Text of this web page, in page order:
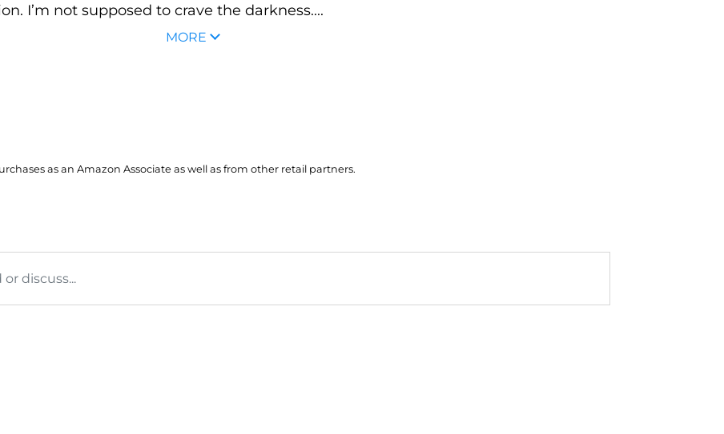
I’m not supposed to crave the darkness....
MORE
as an Amazon Associate as well as from other retail partners.
discuss...